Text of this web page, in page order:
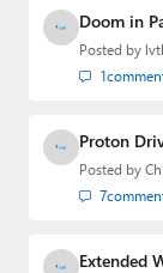
Doom in
Posted by
1
Proton
Posted by
7
Extended